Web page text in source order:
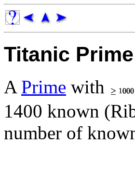
Titanic Prime
A Prime with
1400 known
number of